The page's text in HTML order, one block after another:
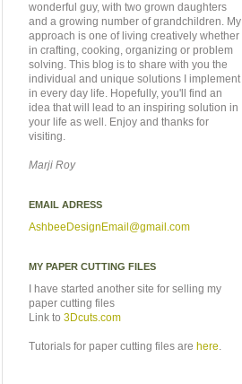
wonderful guy, with two grown daughters
and a growing number of grandchildren. My
approach is one of living creatively whether
in crafting, cooking, organizing or problem
solving. This blog is to share with you the
individual and unique solutions I implement
in every day life. Hopefully, you'll find an
idea that will lead to an inspiring solution in
your life as well. Enjoy and thanks for
visiting.
Marji Roy
EMAIL ADRESS
AshbeeDesignEmail @gmail.com
MY PAPER CUTTING FILES
I have started another site for selling my
paper cutting files
Link to 3Dcuts.com
Tutorials for paper cutting files are here.